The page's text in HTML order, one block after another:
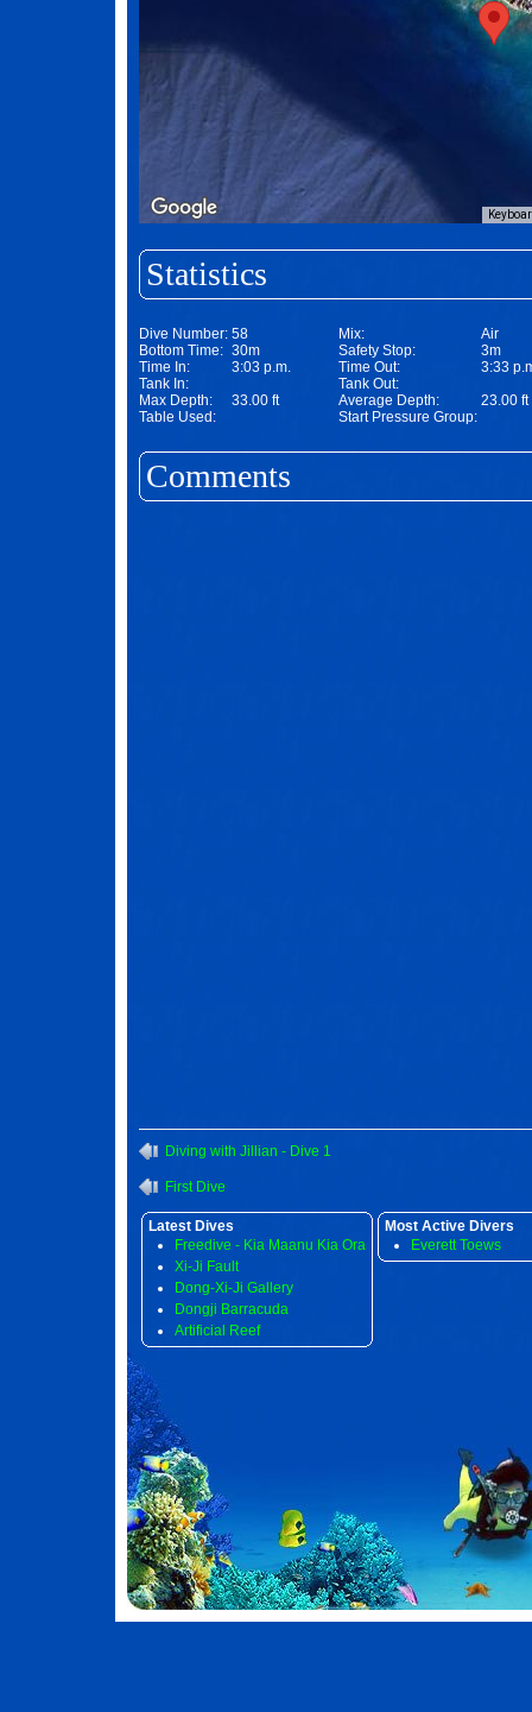
Statistics
Dive Number: 58
Bottom Time: 30m
Time In:
3:03 p.m.
Tank In:
Max Depth:
33.00 ft
Table Used:
Mix:
Air
Safety Stop:
3m
Time Out:
3:33
Tank Out:
Average Depth:
23.00 ft
Start Pressure Group:
Comments
Diving with Jillian - Dive 1
First Dive
Latest Dives
Freedive - Kia Maanu Kia Ora
Xi-Ji Fault
Dong-Xi-Ji Gallery
Dongji Barracuda
Artificial Reef
Most Active Divers
Everett Toews